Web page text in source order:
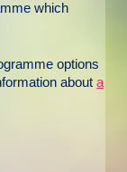
which
options
about a